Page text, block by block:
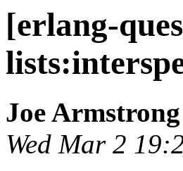
[erlang-
Joe Armstrong
Wed Mar 2